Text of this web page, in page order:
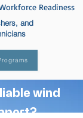
Readiness
and
wind